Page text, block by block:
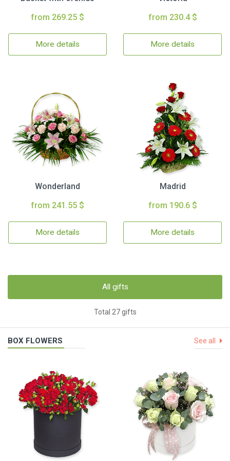
from 269.25 $
More details
from 230.4 $
More details
Wonderland
from 241.55 $
More details
Madrid
from 190.6 $
More details
All gifts
Total 27 gifts
BOX FLOWERS See all